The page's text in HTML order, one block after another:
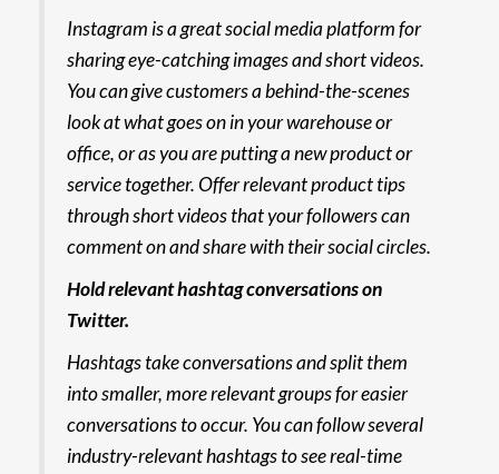
Instagram is a great social media platform for
sharing eye-catching images and short videos.
You can give customers a behind-the-scenes
look at what goes on in your warehouse or
office, or as you are putting a new product or
service together. Offer relevant product tips
through short videos that your followers can
comment on and share with their social circles.
Hold relevant hashtag conversations on
Twitter.
Hashtags take conversations and split them
into smaller, more relevant groups for easier
conversations to occur. You can follow several
industry-relevant hashtags to see real-time